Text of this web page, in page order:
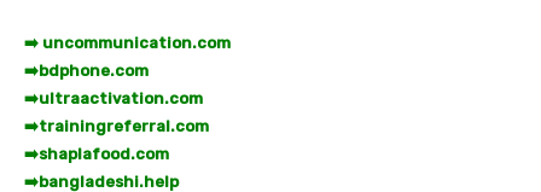
➡️ uncommunication.com
➡️bdphone.com
➡️ultraactivation.com
➡️trainingreferral.com
➡️shaplafood.com
➡️bangladeshi.help